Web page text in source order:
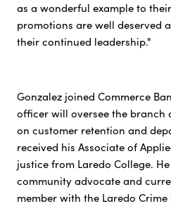
as a wonderful example to
promotions are well deserved
their continued leadership."
Gonzalez joined Commerce
officer will oversee the branch
on customer retention and
received his Associate of
justice from Laredo College.
community advocate and
member with the Laredo Crime